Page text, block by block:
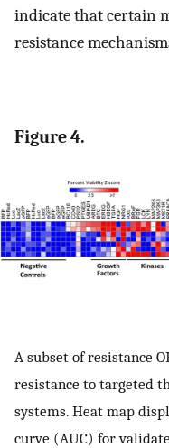
indicate that certain
resistance
Figure 4.
A subset of resistance
resistance to targeted
systems. Heat map
curve (AUC) for